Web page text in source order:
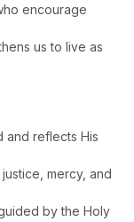
encourage
us to live as
and reflects His
mercy, and
by the Holy